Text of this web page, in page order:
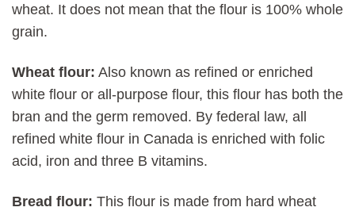
wheat. It does not mean that the flour is 100% whole
grain.
Wheat flour: Also known as refined or enriched
white flour or all-purpose flour, this flour has both the
bran and the germ removed. By federal law, all
refined white flour in Canada is enriched with folic
acid, iron and three B vitamins.
Bread flour: This flour is made from hard wheat